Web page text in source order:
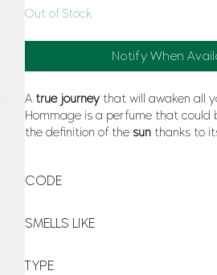
Out of Stock
Notify When
A true journey that will awaken all
Hommage is a perfume that could
the definition of the sun thanks to
CODE
SMELLS LIKE
TYPE